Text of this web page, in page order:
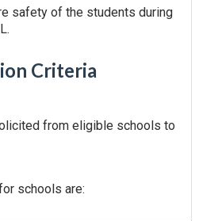
safety of the students during
Criteria
from eligible schools to
schools are: